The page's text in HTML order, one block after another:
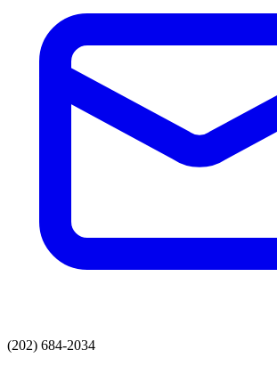
(202) 684-2034